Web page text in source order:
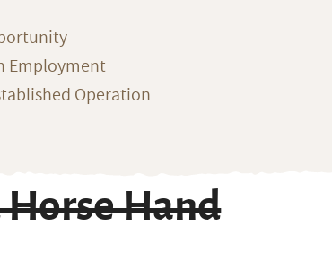
Employment
Operation
Hand